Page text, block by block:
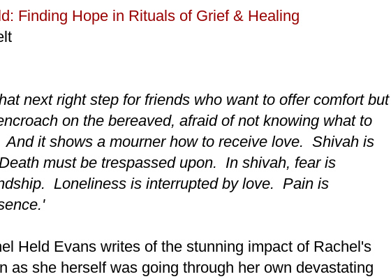
Finding Hope in Rituals of Grief & Healing
next right step for friends who want to offer comfort but
on the bereaved, afraid of not knowing what to
it shows a mourner how to receive love. Shivah is
must be trespassed upon. In shivah, fear is
Loneliness is interrupted by love. Pain is
Held Evans writes of the stunning impact of Rachel's
as she herself was going through her own devastating